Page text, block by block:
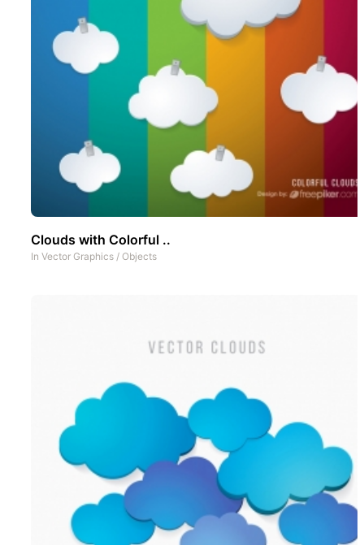
Clouds with Colorful ..
In Vector Graphics / Objects